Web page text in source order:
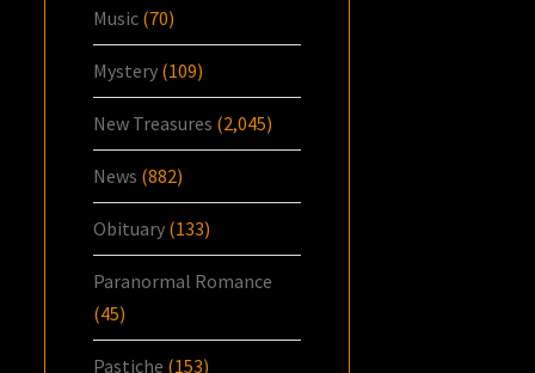
Music (70)
Mystery (109)
New Treasures (2,045)
News (882)
Obituary (133)
Paranormal Romance
(45)
Pastiche (153)